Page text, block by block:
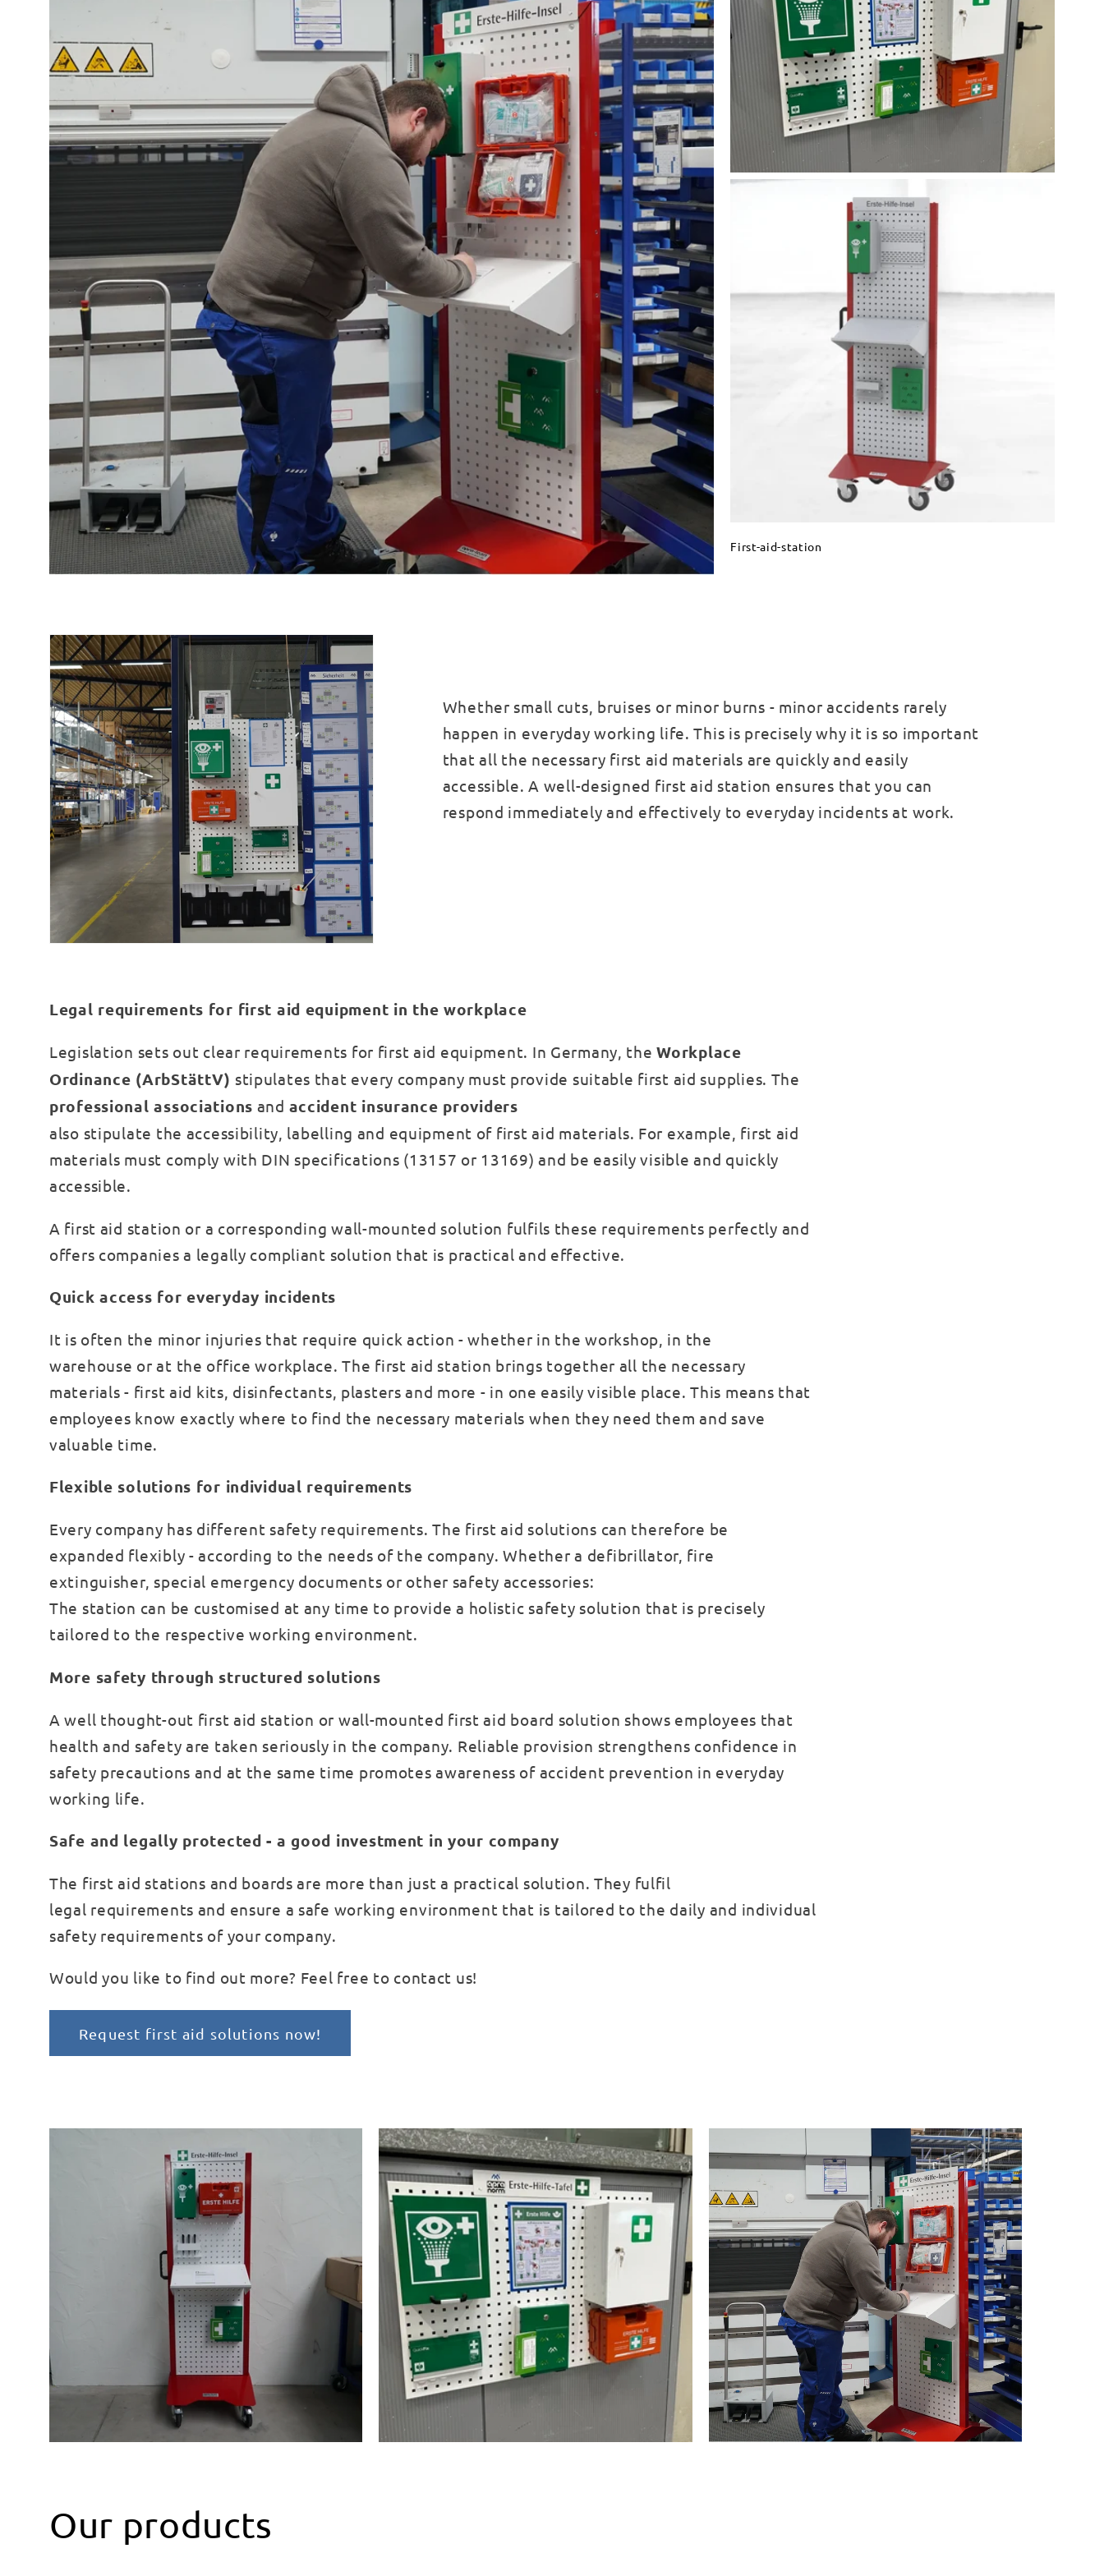
First-aid-station
Whether small cuts, bruises or minor burns - minor accidents rarely
happen in everyday working life. This is precisely why it is so important
that all the necessary first aid materials are quickly and easily
accessible. A well-designed first aid station ensures that you can
respond immediately and effectively to everyday incidents at work.
Legal requirements for first aid equipment in the workplace
Legislation sets out clear requirements for first aid equipment. In Germany, theWorkplace
Ordinance (ArbStättV) stipulates that every company must provide suitable first aid supplies. The
professional associations and accident insurance providers
also stipulate the accessibility, labelling and equipment of first aid materials. For example, first aid
materials must comply with DIN specifications (13157 or 13169) and be easily visible and quickly
accessible.
A first aid station or a corresponding wall-mounted solution fulfils these requirements perfectly and
offers companies a legally compliant solution that is practical and effective.
Quick access for everyday incidents
It is often the minor injuries that require quick action - whether in the workshop, in the
warehouse or at the office workplace. The first aid station brings together all the necessary
materials - first aid kits, disinfectants, plasters and more - in one easily visible place. This means that
employees know exactly where to find the necessary materials when they need them and save
valuable time.
Flexible solutions for individual requirements
Every company has different safety requirements. The first aid solutions can therefore be
expanded flexibly - according to the needs of the company. Whether a defibrillator, fire
extinguisher, special emergency documents or other safety accessories:
The station can be customised at any time to provide a holistic safety solution that is precisely
tailored to the respective working environment.
More safety through structured solutions
A well thought-out first aid station or wall-mounted first aid board solution shows employees that
health and safety are taken seriously in the company. Reliable provision strengthens confidence in
safety precautions and at the same time promotes awareness of accident prevention in everyday
working life.
Safe and legally protected - a good investment in your company
The first aid stations and boards are more than just a practical solution. They fulfil
legal requirements and ensure a safe working environment that is tailored to the daily and individual
safety requirements of your company.
Would you like to find out more? Feel free to contact us!
Request first aid solutions now!
Our products